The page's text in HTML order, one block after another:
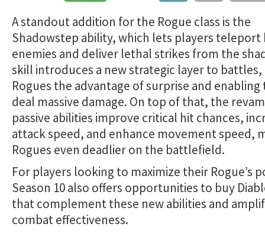
A standout addition for the Rogue class is the
Shadowstep ability, which lets players teleport
enemies and deliver lethal strikes from the
skill introduces a new strategic layer to battles,
Rogues the advantage of surprise and
deal massive damage. On top of that, the
passive abilities improve critical hit chances,
attack speed, and enhance movement speed,
Rogues even deadlier on the battlefield.
For players looking to maximize their Rogue’s
Season 10 also offers opportunities to buy
that complement these new abilities and
combat effectiveness.